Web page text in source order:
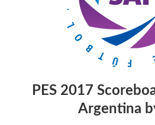
PES 2017
Argentina